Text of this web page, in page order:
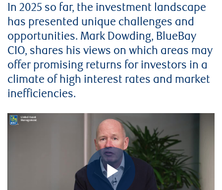
In 2025 so far, the investment landscape
has presented unique challenges and
opportunities. Mark Dowding, BlueBay
CIO, shares his views on which areas may
offer promising returns for investors in a
climate of high interest rates and market
inefficiencies.